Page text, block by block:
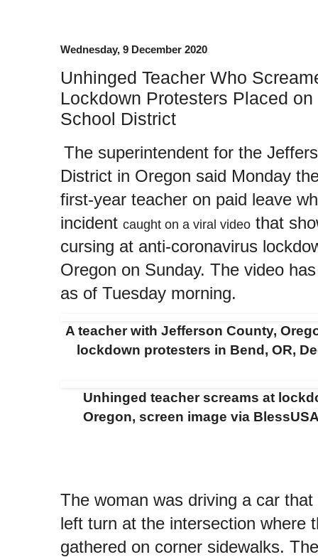
Wednesday, 9 December 2020
Unhinged Teacher Who
Lockdown Protesters Placed
School District
The superintendent for the
District in Oregon said Monday
first-year teacher on paid leave
incident caught on a viral video that
cursing at anti-coronavirus
Oregon on Sunday. The video
as of Tuesday morning.
A teacher with Jefferson County,
lockdown protesters in Bend, OR,
Unhinged teacher screams at
Oregon, screen image via
The woman was driving a car
left turn at the intersection where
gathered on corner sidewalks.